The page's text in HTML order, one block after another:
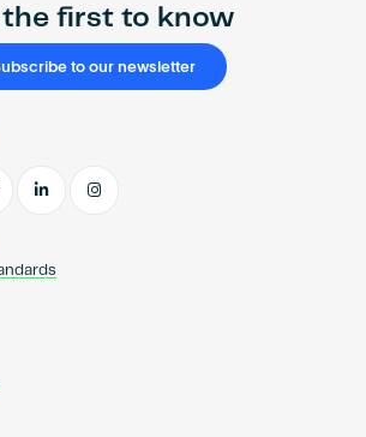
the first to know
to our newsletter